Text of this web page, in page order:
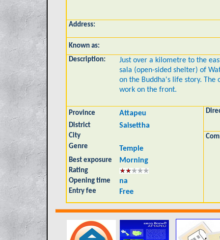
Address:
Known as:
Description:
Just over a kilometre to the
sala (open-sided shelter) of
on the Buddha's life story.
work on the front.
Province Attapeu
District
Saisettha
City
Genre
Temple
Best exposure Morning
Rating
Opening time
na
Entry fee Free